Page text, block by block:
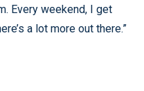
Every weekend, I get
a lot more out there.”